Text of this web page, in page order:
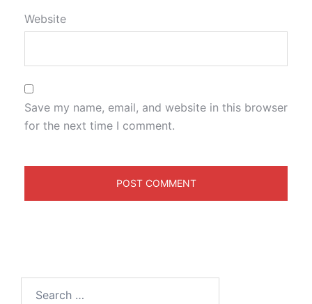
Website
Save my name, email, and website in this browser
for the next time I comment.